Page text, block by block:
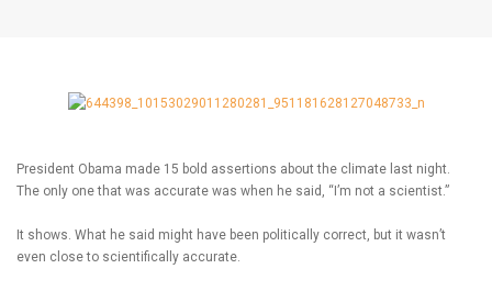
President Obama made 15 bold assertions about the climate last night.
The only one that was accurate was when he said, “I’m not a scientist.”
It shows. What he said might have been politically correct, but it wasn’t
even close to scientifically accurate.